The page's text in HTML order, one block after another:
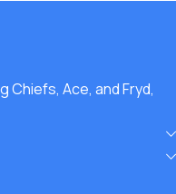
premium products
and wallet-friendly
still enjoying the best
confidence, save
with Diamond
come together.
Chiefs, Ace, and Fryd,